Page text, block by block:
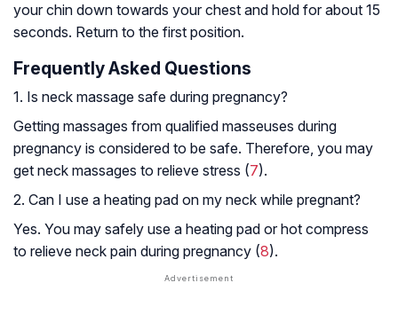
your chin down towards your chest and hold for about 15
seconds. Return to the first position.
Frequently Asked Questions
1. Is neck massage safe during pregnancy?
Getting massages from qualified masseuses during
pregnancy is considered to be safe. Therefore, you may
get neck massages to relieve stress (7).
2. Can I use a heating pad on my neck while pregnant?
Yes. You may safely use a heating pad or hot compress
to relieve neck pain during pregnancy (8).